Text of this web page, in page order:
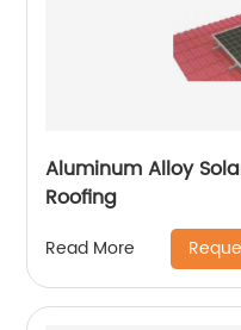
Aluminum Alloy
Roofing
Read More